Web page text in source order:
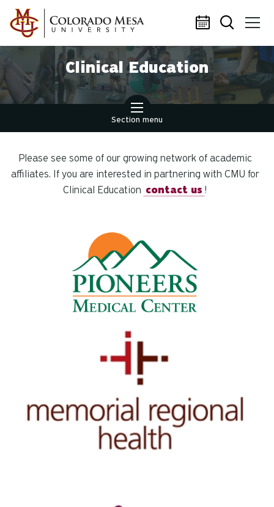
Skip to main content
Clinical Education
Section menu
Please see some of our growing network of academic
affiliates. If you are interested in partnering with CMU for
Clinical Education contact us !